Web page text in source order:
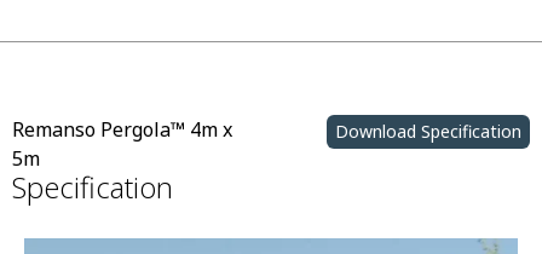
Remanso Pergola™ 4m x
5m
Specification
Download Specification